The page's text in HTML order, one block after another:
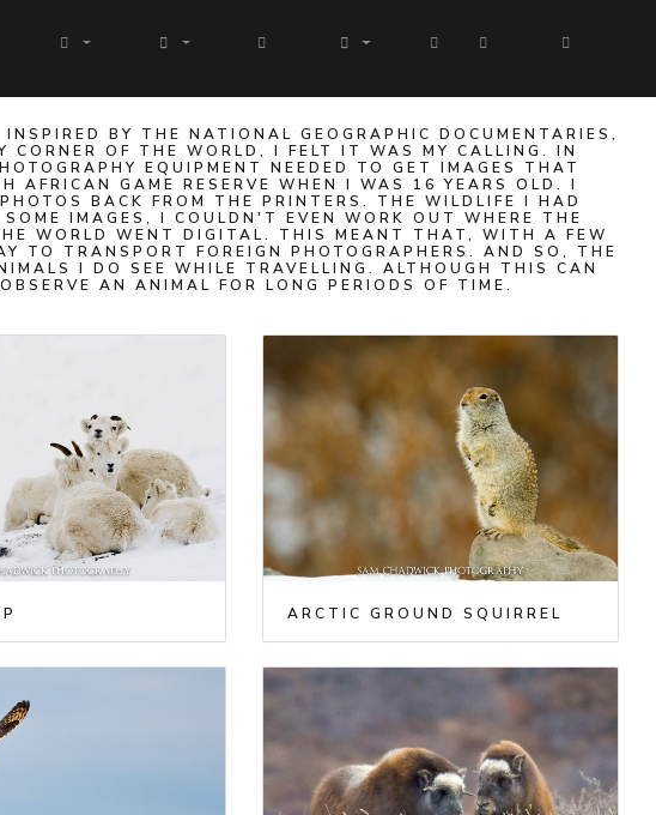
BY THE NATIONAL GEOGRAPHIC DOCUMENTARIES,
OF THE WORLD, I FELT IT WAS MY CALLING. IN
EQUIPMENT NEEDED TO GET IMAGES THAT
GAME RESERVE WHEN I WAS 16 YEARS OLD. I
BACK FROM THE PRINTERS. THE WILDLIFE I HAD
IMAGES, I COULDN'T EVEN WORK OUT WHERE THE
WORLD WENT DIGITAL. THIS MEANT THAT, WITH A FEW
TO TRANSPORT FOREIGN PHOTOGRAPHERS. AND SO, THE
I DO SEE WHILE TRAVELLING. ALTHOUGH THIS CAN
AN ANIMAL FOR LONG PERIODS OF TIME.
ARCTIC GROUND SQUIRREL